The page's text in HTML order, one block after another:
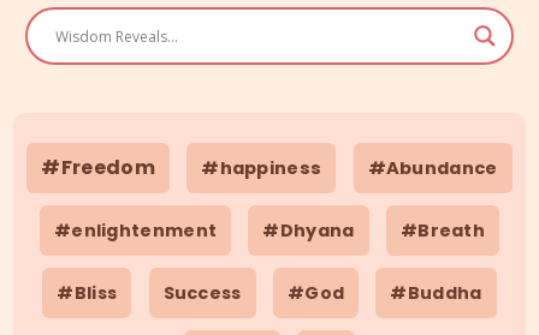
#Freedom #happiness #Abundance
#enlightenment #Dhyana #Breath
#Bliss Success #God #Buddha